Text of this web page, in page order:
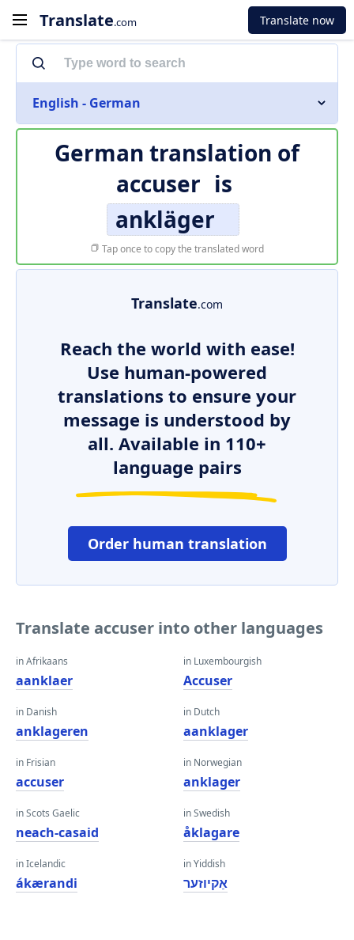
Translate.com Translate now
English - German
German translation of
accuser is
ankläger
Tap once to copy the translated word
Translate.com
Reach the world with ease!
Use human-powered
translations to ensure your
message is understood by
all. Available in 110+
language pairs
Order human translation
Translate accuser into other languages
in Afrikaans
aanklaer
in Danish
anklageren
in Frisian
accuser
in Scots Gaelic
neach-casaid
in Icelandic
ákærandi
in Luxembourgish
Accuser
in Dutch
aanklager
in Norwegian
anklager
in Swedish
åklagare
in Yiddish
אַקיוזער